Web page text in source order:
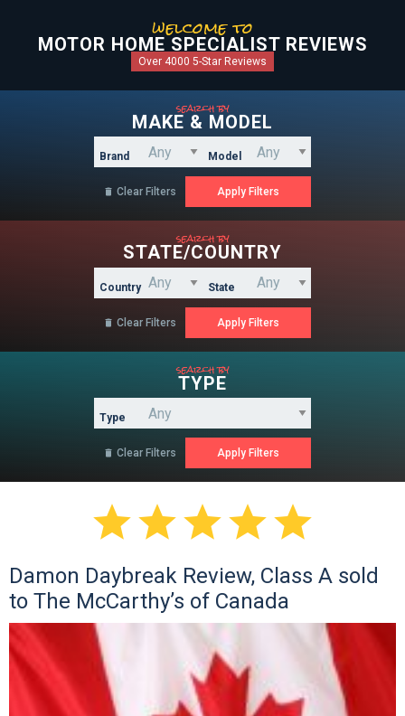
welcome to
MOTOR HOME SPECIALIST REVIEWS
Over 4000 5-Star Reviews
search by
MAKE & MODEL
Brand Model
 Clear Filters
search by
STATE/COUNTRY
Country State
 Clear Filters
search by
TYPE
Type
 Clear Filters

Damon Daybreak Review, Class A sold
to The McCarthy’s of Canada